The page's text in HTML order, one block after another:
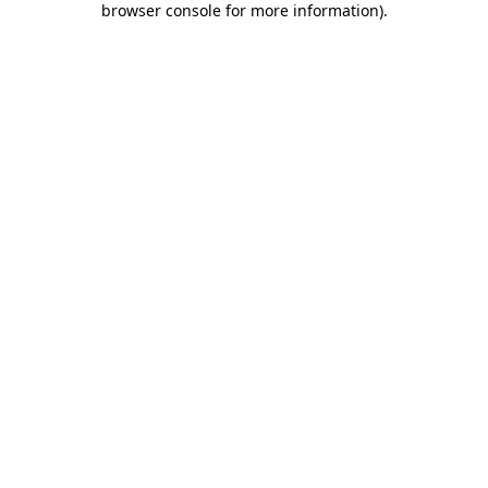
browser console for more information).